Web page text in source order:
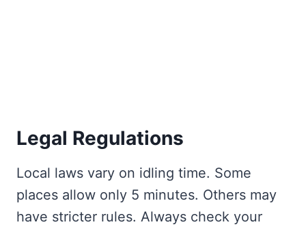
Legal Regulations
Local laws vary on idling time. Some
places allow only 5 minutes. Others may
have stricter rules. Always check your